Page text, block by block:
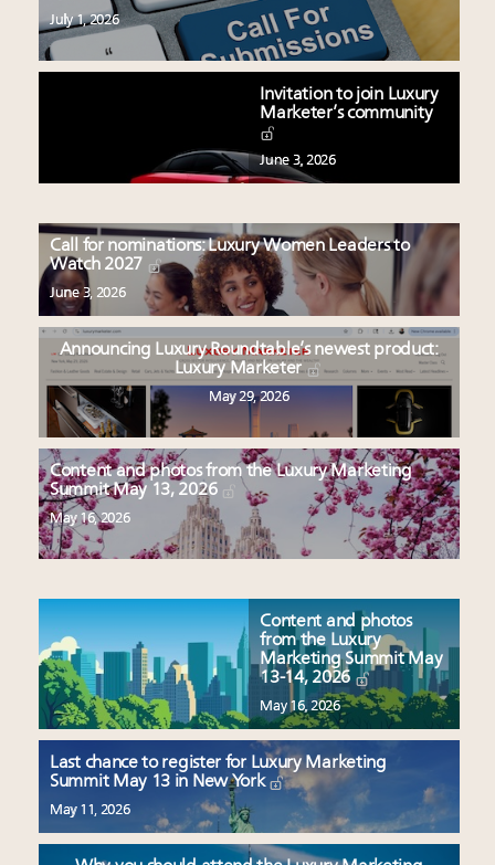
July 1, 2026
Invitation to join Luxury
Marketer’s community
June 3, 2026
Call for nominations: Luxury Women Leaders to
Watch 2027
June 3, 2026
Announcing Luxury Roundtable’s newest product:
Luxury Marketer
May 29, 2026
Content and photos from the Luxury Marketing
Summit May 13, 2026
May 16, 2026
Content and photos
from the Luxury
Marketing Summit May
13-14, 2026
May 16, 2026
Last chance to register for Luxury Marketing
Summit May 13 in New York
May 11, 2026